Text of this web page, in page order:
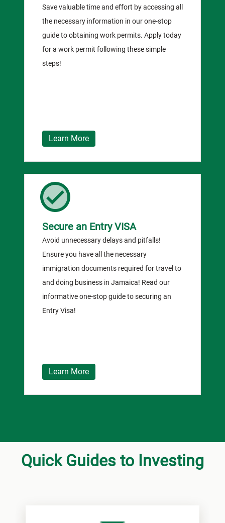
Save valuable time and effort by accessing all
the necessary information in our one-stop
guide to obtaining work permits. Apply today
for a work permit following these simple
steps!
Learn More
Secure an Entry VISA
Avoid unnecessary delays and pitfalls!
Ensure you have all the necessary
immigration documents required for travel to
and doing business in Jamaica! Read our
informative one-stop guide to securing an
Entry Visa!
Learn More
Quick Guides to Investing